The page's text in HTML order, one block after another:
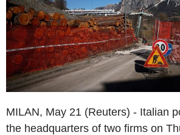
MILAN, May 21 (Reuters) - Italian
the headquarters of two firms on